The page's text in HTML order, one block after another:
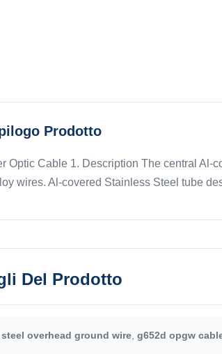
Prodotto
Cable 1. Description The central
wires. Al-covered Stainless Steel tube
Del Prodotto
steel overhead ground wire g652d opgw